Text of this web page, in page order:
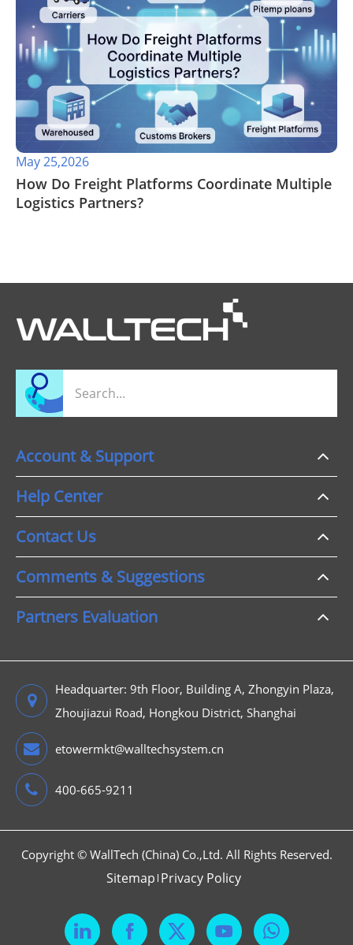
May 25,2026
​How Do Freight Platforms Coordinate Multiple
Logistics Partners?
Account & Support
Help Center
Contact Us
Comments & Suggestions
Partners Evaluation
Headquarter: 9th Floor, Building A, Zhongyin Plaza,
Zhoujiazui Road, Hongkou District, Shanghai
etowermkt@walltechsystem.cn
400-665-9211
Copyright © WallTech (China) Co.,Ltd. All Rights Reserved.
Sitemap Privacy Policy
  